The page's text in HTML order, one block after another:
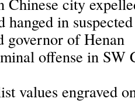
in
governor of Henan
offense in SW
values engraved